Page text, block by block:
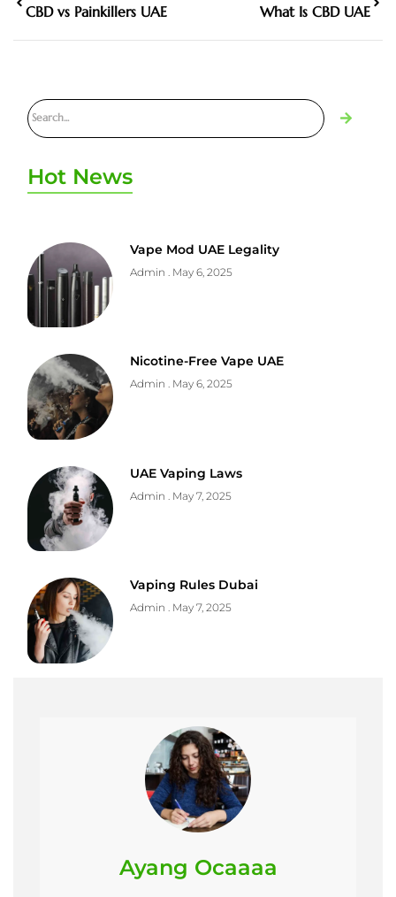
CBD vs Painkillers UAE What Is CBD UAE
Hot News
Vape Mod UAE Legality
Admin May 6, 2025
Nicotine-Free Vape UAE
Admin May 6, 2025
UAE Vaping Laws
Admin May 7, 2025
Vaping Rules Dubai
Admin May 7, 2025
Ayang Ocaaaa